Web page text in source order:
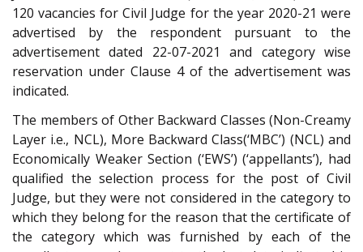
120 vacancies for Civil Judge for the year 2020-21 were
advertised by the respondent pursuant to the
advertisement dated 22-07-2021 and category wise
reservation under Clause 4 of the advertisement was
indicated.
The members of Other Backward Classes (Non-Creamy
Layer i.e., NCL), More Backward Class(‘MBC’) (NCL) and
Economically Weaker Section (‘EWS’) (‘appellants’), had
qualified the selection process for the post of Civil
Judge, but they were not considered in the category to
which they belong for the reason that the certificate of
the category which was furnished by each of the